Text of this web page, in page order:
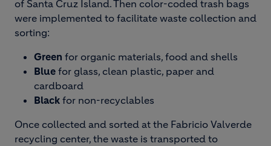
of Santa Cruz Island. Then color-coded trash bags
were implemented to facilitate waste collection and
sorting:
Green for organic materials, food and shells
Blue for glass, clean plastic, paper and
cardboard
Black for non-recyclables
Once collected and sorted at the Fabricio Valverde
recycling center, the waste is transported to